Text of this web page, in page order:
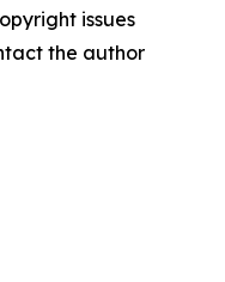
issues
the author